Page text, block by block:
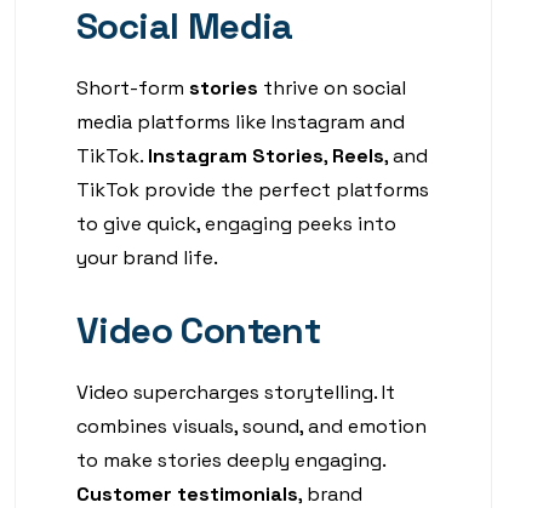
Social Media
Short-form stories thrive on social
media platforms like Instagram and
TikTok. Instagram Stories, Reels, and
TikTok provide the perfect platforms
to give quick, engaging peeks into
your brand life.
Video Content
Video supercharges storytelling. It
combines visuals, sound, and emotion
to make stories deeply engaging.
Customer testimonials, brand